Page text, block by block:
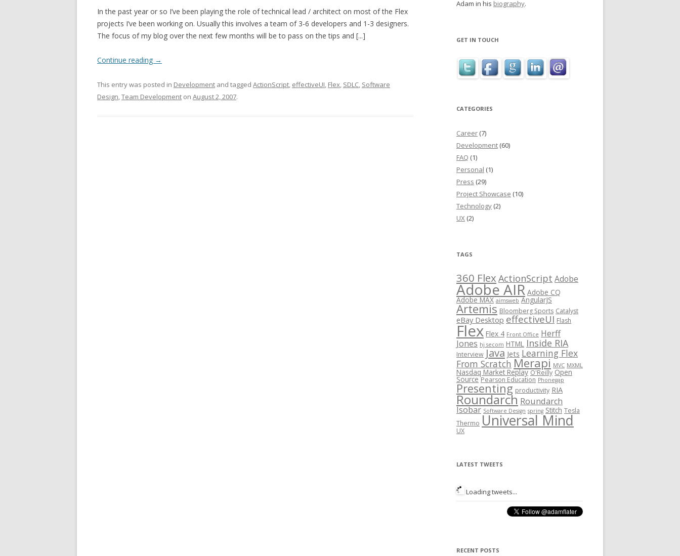
In the past year or so I’ve been playing the role of technical lead / architect on most of the Flex
projects I’ve been working on. Usually this involves a team of 3-6 developers and 1-3 designers.
The focus of my blog over the next few months will be to pass on the tips and [...]
Continue reading →
This entry was posted in Development and tagged ActionScript, effectiveUI, Flex, SDLC, Software
Design,Team Development on August 2, 2007.
Adam in his biography.
GET IN TOUCH
CATEGORIES
Career (7)
Development (60)
FAQ (1)
Personal (1)
Press (29)
Project Showcase (10)
Technology (2)
UX (2)
TAGS
360 Flex ActionScript Adobe
Adobe AIR Adobe CQ
Adobe MAX aimsweb AngularJS
Artemis Bloomberg Sports Catalyst
eBay Desktop effectiveUI Flash
Flex Flex 4 Front Office Herff
Jones hj secom HTML Inside RIA
Interview Java Jets Learning Flex
From Scratch Merapi MVC MXML
Nasdaq Market Replay O'Reilly Open
Source Pearson Education Phonegap
Presenting productivity RIA
Roundarch Roundarch
Isobar Software Design spring Stitch Tesla
Thermo Universal Mind
UX
LATEST TWEETS
Loading tweets...
RECENT POSTS